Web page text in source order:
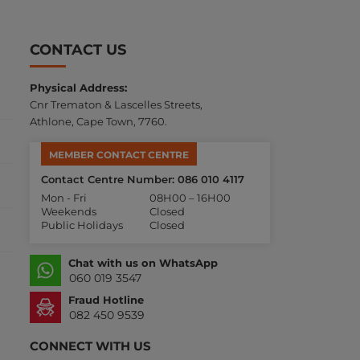
CONTACT US
Physical Address:
Cnr Trematon & Lascelles Streets,
Athlone, Cape Town, 7760.
MEMBER CONTACT CENTRE
Contact Centre Number: 086 010 4117
Mon - Fri
08H00 – 16H00
Weekends
Closed
Public Holidays
Closed
Chat with us on WhatsApp
060 019 3547
Fraud Hotline
082 450 9539
CONNECT WITH US